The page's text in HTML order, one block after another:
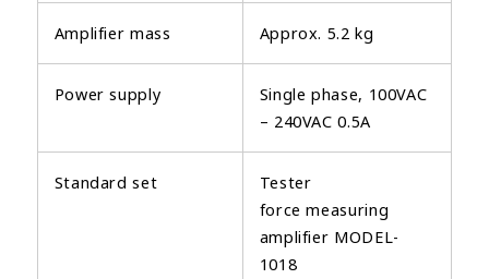
Amplifier mass Approx. 5.2 kg
Power supply
Single phase, 100VAC
– 240VAC 0.5A
Standard set
Tester
force measuring
amplifier MODEL-
1018